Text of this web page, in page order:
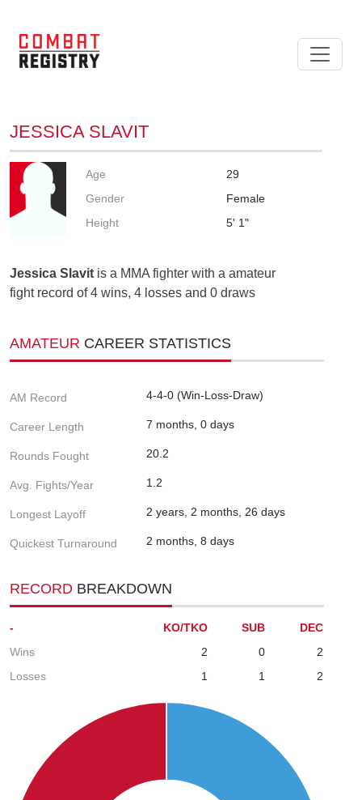
JESSICA SLAVIT
Age
29
Gender
Female
Height
5' 1"
Jessica Slavit is a MMA fighter with a amateur
fight record of 4 wins, 4 losses and 0 draws
AMATEUR CAREER STATISTICS
AM Record 4-4-0 (Win-Loss-Draw)
Career Length 7 months, 0 days
Rounds Fought 20.2
Avg. Fights/Year 1.2
Longest Layoff 2 years, 2 months, 26 days
Quickest Turnaround 2 months, 8 days
RECORD BREAKDOWN
- KO/TKO SUB
DEC
Wins
2 0
2
Losses
1 1 2